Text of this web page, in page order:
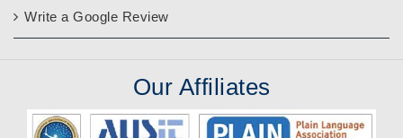
Write a Google Review
Our Affiliates